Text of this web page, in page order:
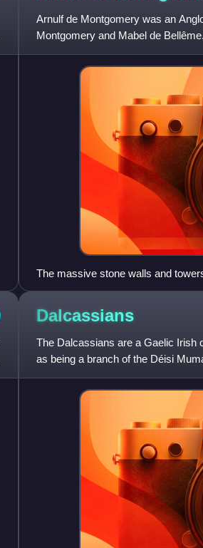
Arnulf de Montgomery was an
Montgomery and Mabel de
and England, and played an active
The massive stone walls and
Arnulf's earth and timber castle
with this stone castle by William
continued by the latter's heirs and
Dalcassians
The Dalcassians are a Gaelic Irish
as being a branch of the Déisi
century. Their geneal